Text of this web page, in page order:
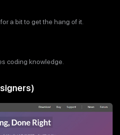
a bit to get the hang of it.
coding knowledge.